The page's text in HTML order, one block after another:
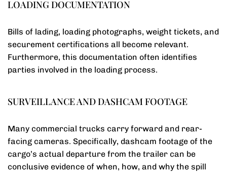
LOADING DOCUMENTATION
Bills of lading, loading photographs, weight tickets, and
securement certifications all become relevant.
Furthermore, this documentation often identifies
parties involved in the loading process.
SURVEILLANCE AND DASHCAM FOOTAGE
Many commercial trucks carry forward and rear-
facing cameras. Specifically, dashcam footage of the
cargo’s actual departure from the trailer can be
conclusive evidence of when, how, and why the spill